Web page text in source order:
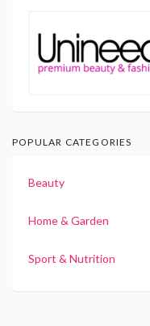
POPULAR CATEGORIES
Beauty
Home & Garden
Sport & Nutrition